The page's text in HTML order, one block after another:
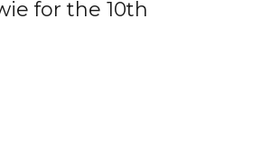
for the 10th